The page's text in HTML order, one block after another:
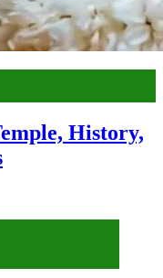
History,